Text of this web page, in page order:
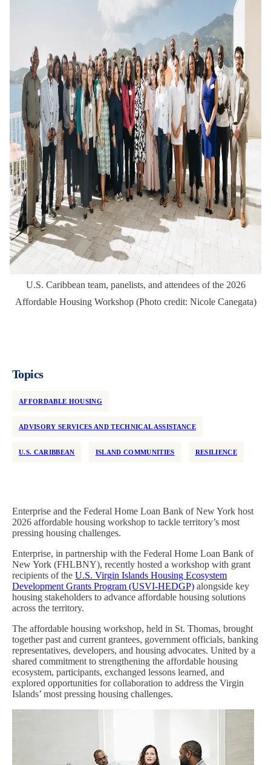
U.S. Caribbean team, panelists, and attendees of the 2026
Affordable Housing Workshop (Photo credit: Nicole Canegata)
Topics
AFFORDABLE HOUSING
ADVISORY SERVICES AND TECHNICAL ASSISTANCE
U.S. CARIBBEAN ISLAND COMMUNITIES RESILIENCE
Enterprise and the Federal Home Loan Bank of New York host
2026 affordable housing workshop to tackle territory’s most
pressing housing challenges.
Enterprise, in partnership with the Federal Home Loan Bank of
New York (FHLBNY), recently hosted a workshop with grant
recipients of the U.S. Virgin Islands Housing Ecosystem
Development Grants Program (USVI-HEDGP) alongside key
housing stakeholders to advance affordable housing solutions
across the territory.
The affordable housing workshop, held in St. Thomas, brought
together past and current grantees, government officials, banking
representatives, developers, and housing advocates. United by a
shared commitment to strengthening the affordable housing
ecosystem, participants, exchanged lessons learned, and
explored opportunities for collaboration to address the Virgin
Islands’ most pressing housing challenges.